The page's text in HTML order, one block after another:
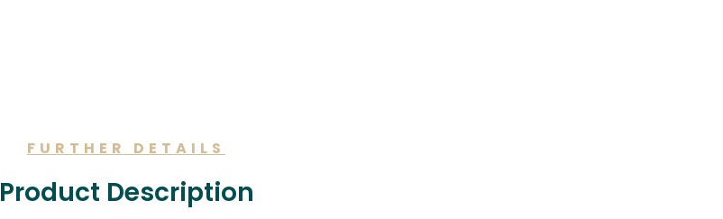
FURTHER DETAILS
Product Description